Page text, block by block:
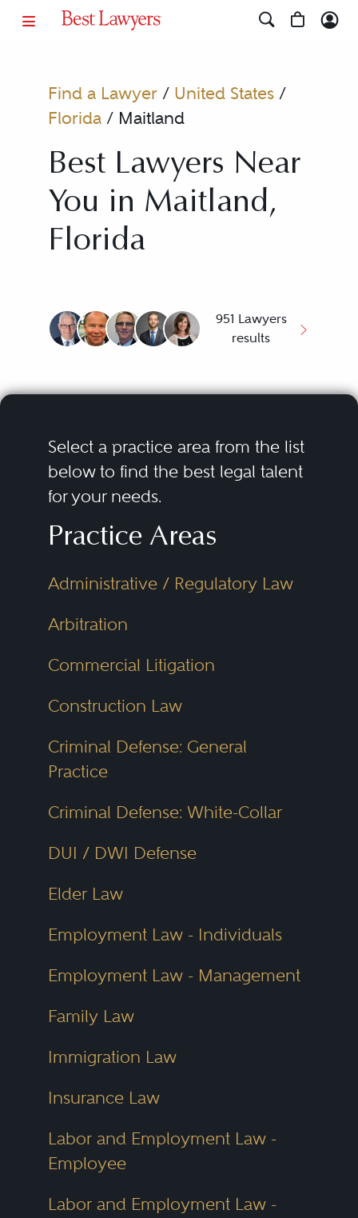
Find a Lawyer/ United States/
Florida/ Maitland
Best Lawyers Near
You in Maitland,
Florida
951 Lawyers
results
Select a practice area from the list
below to find the best legal talent
for your needs.
Practice Areas
Administrative / Regulatory Law
Arbitration
Commercial Litigation
Construction Law
Criminal Defense: General
Practice
Criminal Defense: White-Collar
DUI / DWI Defense
Elder Law
Employment Law - Individuals
Employment Law - Management
Family Law
Immigration Law
Insurance Law
Labor and Employment Law -
Employee
Labor and Employment Law -